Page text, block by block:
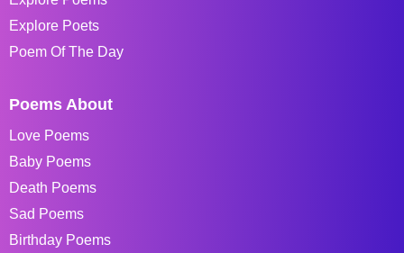
Explore Poets
Poem Of The Day
Poems About
Love Poems
Baby Poems
Death Poems
Sad Poems
Birthday Poems